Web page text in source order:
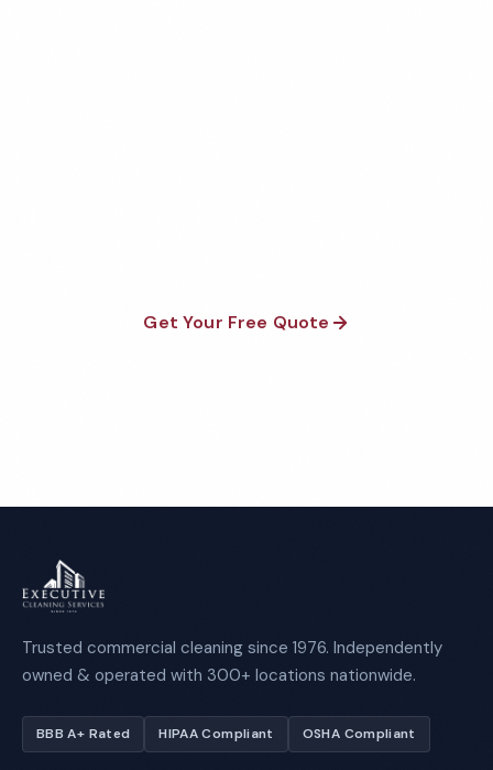
Get Your Free Quote
Trusted commercial cleaning since 1976. Independently
owned & operated with 300+ locations nationwide.
BBB A+ Rated HIPAA Compliant OSHA Compliant